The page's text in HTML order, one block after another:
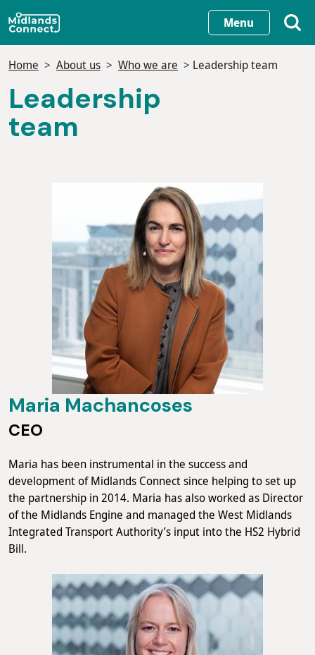
Skip
to
content
Menu
Home About us Who we are Leadership team
Leadership
team
Maria Machancoses
CEO
Maria has been instrumental in the success and
development of Midlands Connect since helping to set up
the partnership in 2014. Maria has also worked as Director
of the Midlands Engine and managed the West Midlands
Integrated Transport Authority’s input into the HS2 Hybrid
Bill.